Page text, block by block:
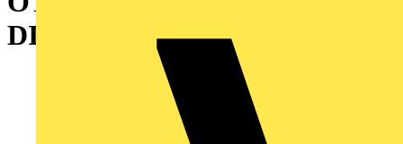
DISCONNECTOR